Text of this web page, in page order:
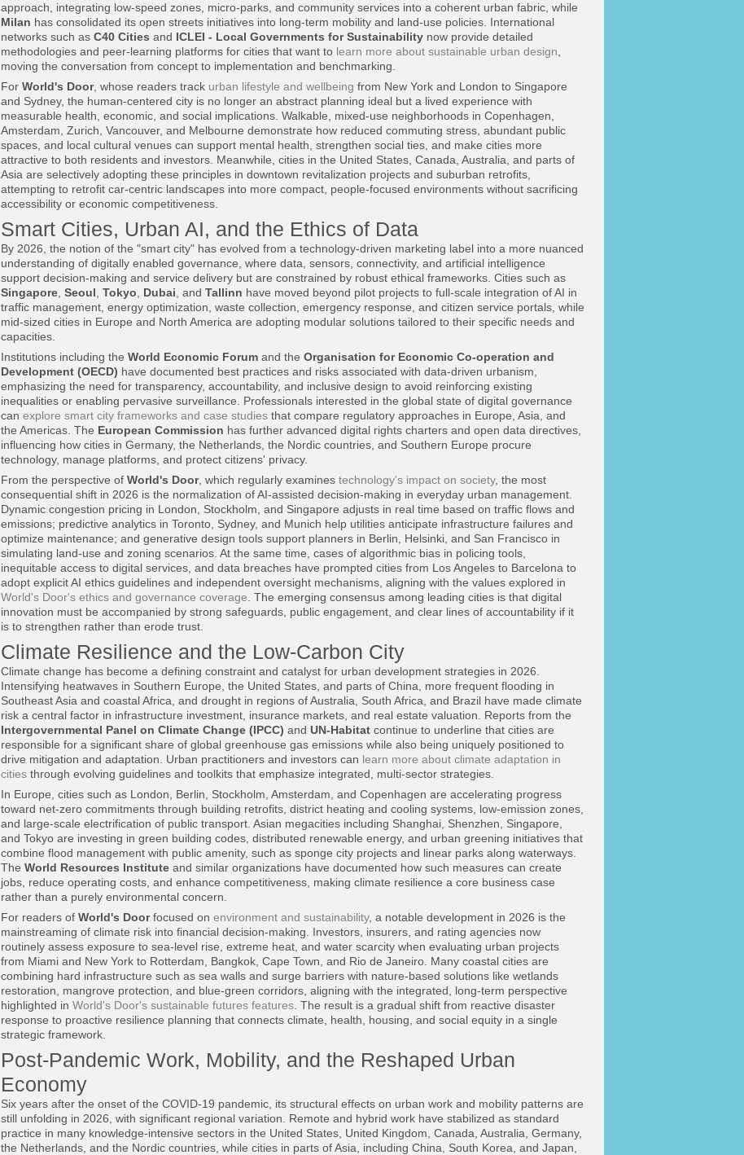
approach, integrating low-speed zones, micro-parks, and community services into a coherent urban fabric, while
Milan has consolidated its open streets initiatives into long-term mobility and land-use policies. International
networks such as C40 Cities and ICLEI - Local Governments for Sustainability now provide detailed
methodologies and peer-learning platforms for cities that want to learn more about sustainable urban design
moving the conversation from concept to implementation and benchmarking.
For World's Door, whose readers track urban lifestyle and wellbeing from New York and London to Singapore
and Sydney, the human-centered city is no longer an abstract planning ideal but a lived experience with
measurable health, economic, and social implications. Walkable, mixed-use neighborhoods in Copenhagen,
Amsterdam, Zurich, Vancouver, and Melbourne demonstrate how reduced commuting stress, abundant public
spaces, and local cultural venues can support mental health, strengthen social ties, and make cities more
attractive to both residents and investors. Meanwhile, cities in the United States, Canada, Australia, and parts of
Asia are selectively adopting these principles in downtown revitalization projects and suburban retrofits,
attempting to retrofit car-centric landscapes into more compact, people-focused environments without sacrificing
accessibility or economic competitiveness.
Smart Cities, Urban AI, and the Ethics of Data
By 2026, the notion of the "smart city" has evolved from a technology-driven marketing label into a more nuanced
understanding of digitally enabled governance, where data, sensors, connectivity, and artificial intelligence
support decision-making and service delivery but are constrained by robust ethical frameworks. Cities such as
Singapore Seoul Tokyo Dubai , and Tallinn have moved beyond pilot projects to full-scale integration of AI in
traffic management, energy optimization, waste collection, emergency response, and citizen service portals, while
mid-sized cities in Europe and North America are adopting modular solutions tailored to their specific needs and
capacities.
Institutions including the World Economic Forum and the Organisation for Economic Co-operation and
Development (OECD) have documented best practices and risks associated with data-driven urbanism,
emphasizing the need for transparency, accountability, and inclusive design to avoid reinforcing existing
inequalities or enabling pervasive surveillance. Professionals interested in the global state of digital governance
can explore smart city frameworks and case studies that compare regulatory approaches in Europe, Asia, and
the Americas. The European Commission has further advanced digital rights charters and open data directives,
influencing how cities in Germany, the Netherlands, the Nordic countries, and Southern Europe procure
technology, manage platforms, and protect citizens' privacy.
From the perspective of World's Door, which regularly examines technology's impact on society, the most
consequential shift in 2026 is the normalization of AI-assisted decision-making in everyday urban management.
Dynamic congestion pricing in London, Stockholm, and Singapore adjusts in real time based on traffic flows and
emissions; predictive analytics in Toronto, Sydney, and Munich help utilities anticipate infrastructure failures and
optimize maintenance; and generative design tools support planners in Berlin, Helsinki, and San Francisco in
simulating land-use and zoning scenarios. At the same time, cases of algorithmic bias in policing tools,
inequitable access to digital services, and data breaches have prompted cities from Los Angeles to Barcelona to
adopt explicit AI ethics guidelines and independent oversight mechanisms, aligning with the values explored in
World's Door's ethics and governance coverage . The emerging consensus among leading cities is that digital
innovation must be accompanied by strong safeguards, public engagement, and clear lines of accountability if it
is to strengthen rather than erode trust.
Climate Resilience and the Low-Carbon City
Climate change has become a defining constraint and catalyst for urban development strategies in 2026.
Intensifying heatwaves in Southern Europe, the United States, and parts of China, more frequent flooding in
Southeast Asia and coastal Africa, and drought in regions of Australia, South Africa, and Brazil have made climate
risk a central factor in infrastructure investment, insurance markets, and real estate valuation. Reports from the
Intergovernmental Panel on Climate Change (IPCC) and UN-Habitat continue to underline that cities are
responsible for a significant share of global greenhouse gas emissions while also being uniquely positioned to
drive mitigation and adaptation. Urban practitioners and investors can learn more about climate adaptation in
cities through evolving guidelines and toolkits that emphasize integrated, multi-sector strategies.
In Europe, cities such as London, Berlin, Stockholm, Amsterdam, and Copenhagen are accelerating progress
toward net-zero commitments through building retrofits, district heating and cooling systems, low-emission zones,
and large-scale electrification of public transport. Asian megacities including Shanghai, Shenzhen, Singapore,
and Tokyo are investing in green building codes, distributed renewable energy, and urban greening initiatives that
combine flood management with public amenity, such as sponge city projects and linear parks along waterways.
The World Resources Institute and similar organizations have documented how such measures can create
jobs, reduce operating costs, and enhance competitiveness, making climate resilience a core business case
rather than a purely environmental concern.
For readers of World's Doorfocused on environment and sustainability, a notable development in 2026 is the
mainstreaming of climate risk into financial decision-making. Investors, insurers, and rating agencies now
routinely assess exposure to sea-level rise, extreme heat, and water scarcity when evaluating urban projects
from Miami and New York to Rotterdam, Bangkok, Cape Town, and Rio de Janeiro. Many coastal cities are
combining hard infrastructure such as sea walls and surge barriers with nature-based solutions like wetlands
restoration, mangrove protection, and blue-green corridors, aligning with the integrated, long-term perspective
highlighted in World's Door's sustainable futures features . The result is a gradual shift from reactive disaster
response to proactive resilience planning that connects climate, health, housing, and social equity in a single
strategic framework.
Post-Pandemic Work, Mobility, and the Reshaped Urban
Economy
Six years after the onset of the COVID-19 pandemic, its structural effects on urban work and mobility patterns are
still unfolding in 2026, with significant regional variation. Remote and hybrid work have stabilized as standard
practice in many knowledge-intensive sectors in the United States, United Kingdom, Canada, Australia, Germany,
the Netherlands, and the Nordic countries, while cities in parts of Asia, including China, South Korea, and Japan,